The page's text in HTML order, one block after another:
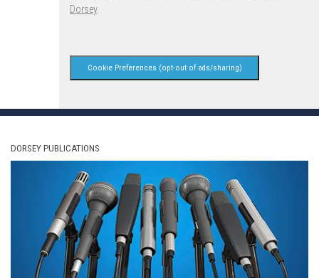
Dorsey.
Cookie Preferences (opt-out of ads/sharing)
DORSEY PUBLICATIONS